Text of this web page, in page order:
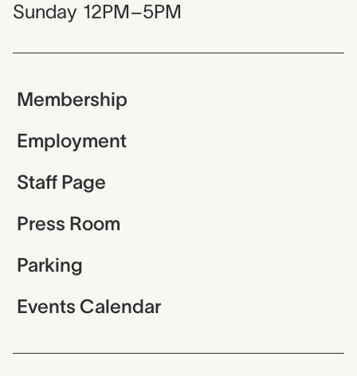
Sunday 12PM–5PM
Membership
Employment
Staff Page
Press Room
Parking
Events Calendar